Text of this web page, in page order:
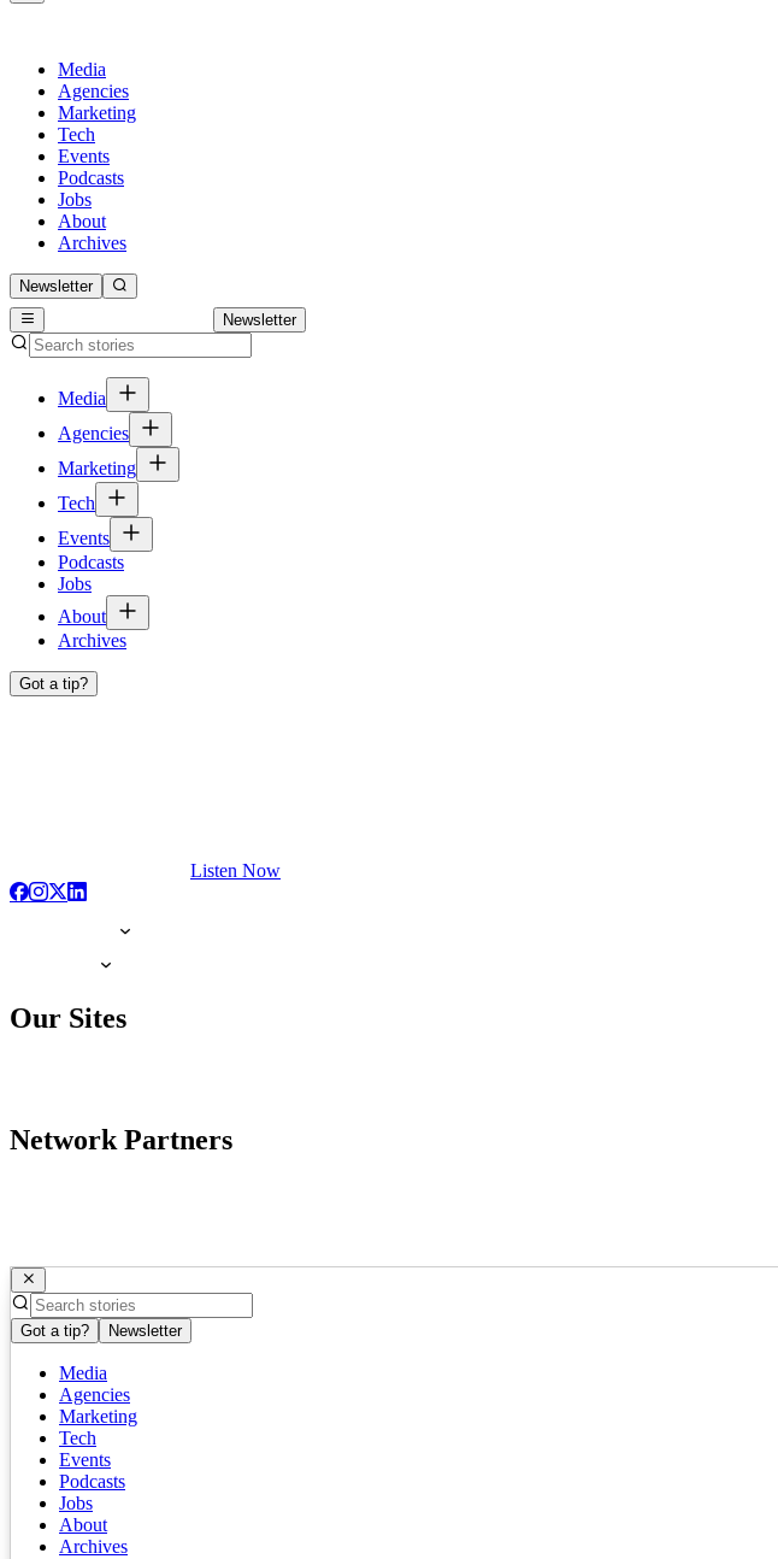
Media
Agencies
Marketing
Tech
Events
Podcasts
Jobs
About
Archives
Newsletter
Newsletter
Media
Agencies
Marketing
Tech
Events
Podcasts
Jobs
About
Archives
Got a tip?
Listen Now
Our Sites
Network Partners
Got a tip? Newsletter
Media
Agencies
Marketing
Tech
Events
Podcasts
Jobs
About
Archives